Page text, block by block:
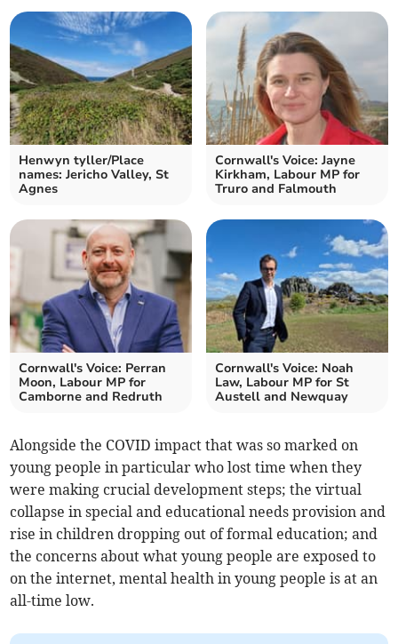
Henwyn tyller/Place
names: Jericho Valley, St
Agnes
Cornwall's Voice: Jayne
Kirkham, Labour MP for
Truro and Falmouth
Cornwall's Voice: Perran
Moon, Labour MP for
Camborne and Redruth
Cornwall's Voice: Noah
Law, Labour MP for St
Austell and Newquay
Alongside the COVID impact that was so marked on
young people in particular who lost time when they
were making crucial development steps; the virtual
collapse in special and educational needs provision and
rise in children dropping out of formal education; and
the concerns about what young people are exposed to
on the internet, mental health in young people is at an
all-time low.